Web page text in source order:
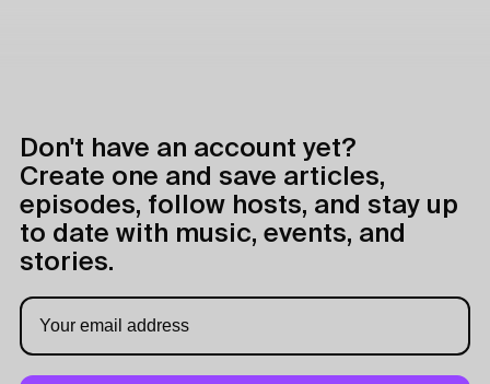
Don't have an account yet?
Create one and save articles,
episodes, follow hosts, and stay up
to date with music, events, and
stories.